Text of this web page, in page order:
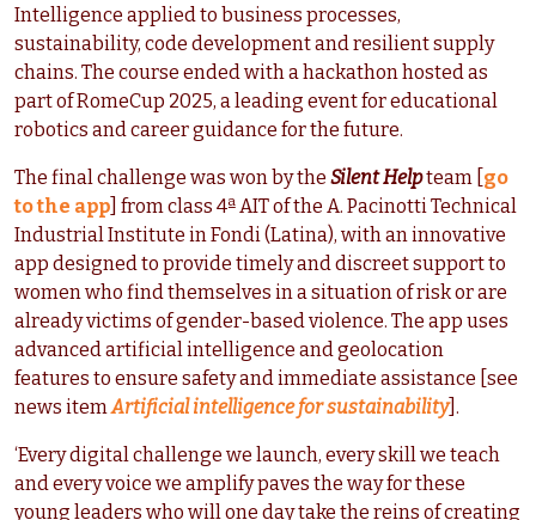
Intelligence applied to business processes,
sustainability, code development and resilient supply
chains. The course ended with a hackathon hosted as
part of RomeCup 2025, a leading event for educational
robotics and career guidance for the future.
The final challenge was won by the Silent Helpteam [ go
to the app ] from class 4ª AIT of the A. Pacinotti Technical
Industrial Institute in Fondi (Latina), with an innovative
app designed to provide timely and discreet support to
women who find themselves in a situation of risk or are
already victims of gender-based violence. The app uses
advanced artificial intelligence and geolocation
features to ensure safety and immediate assistance [see
news itemArtificial intelligence for sustainability].
‘Every digital challenge we launch, every skill we teach
and every voice we amplify paves the way for these
young leaders who will one day take the reins of creating